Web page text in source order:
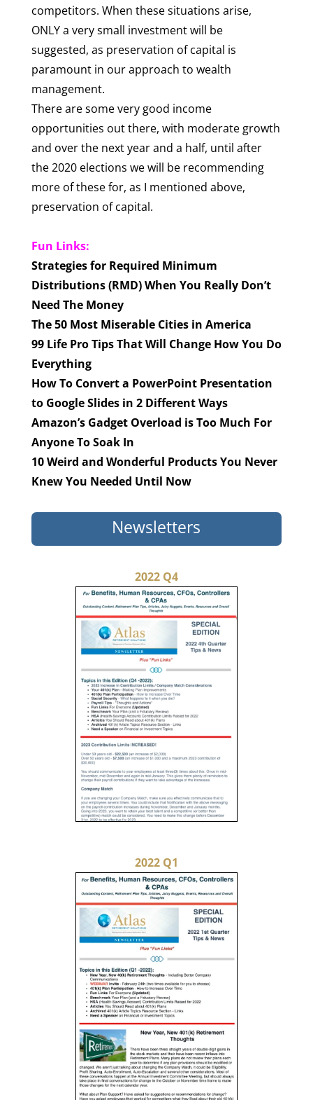
competitors. When these situations arise,
ONLY a very small investment will be
suggested, as preservation of capital is
paramount in our approach to wealth
management.
There are some very good income
opportunities out there, with moderate growth
and over the next year and a half, until after
the 2020 elections we will be recommending
more of these for, as I mentioned above,
preservation of capital.
Fun Links:
Strategies for Required Minimum
Distributions (RMD) When You Really Don’t
Need The Money
The 50 Most Miserable Cities in America
99 Life Pro Tips That Will Change How You Do
Everything
How To Convert a PowerPoint Presentation
to Google Slides in 2 Different Ways
Amazon’s Gadget Overload is Too Much For
Anyone To Soak In
10 Weird and Wonderful Products You Never
Knew You Needed Until Now
Newsletters
2022 Q4
2022 Q1